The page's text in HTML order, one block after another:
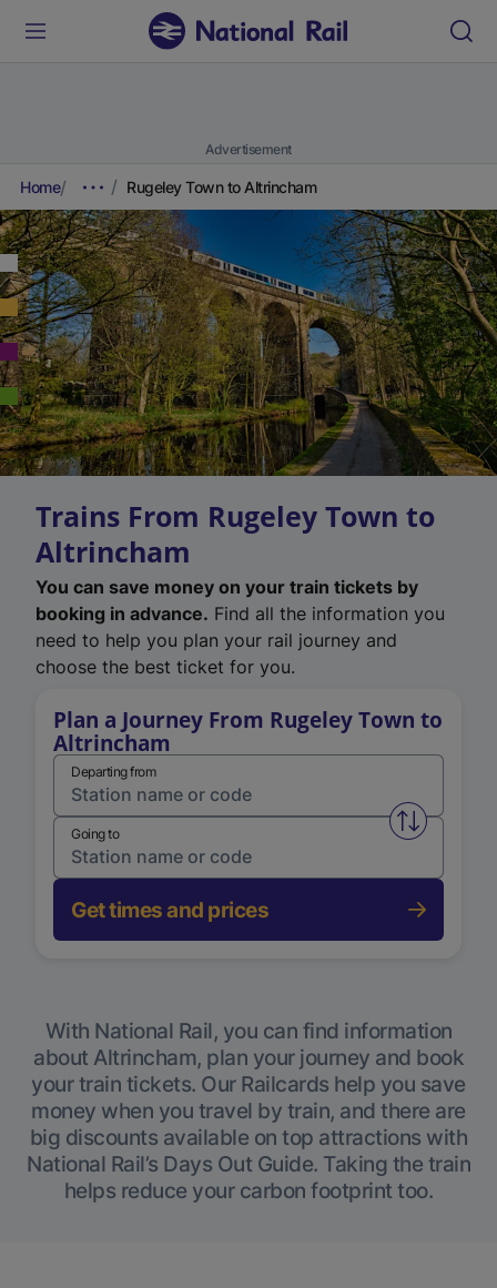
Advertisement
Home Rugeley Town to Altrincham
Trains From Rugeley Town to
Altrincham
You can save money on your train tickets by
booking in advance. Find all the information you
need to help you plan your rail journey and
choose the best ticket for you.
Plan a Journey From Rugeley Town to
Altrincham
Departing from
Swap
Going to
Get times and prices
With National Rail, you can find information
about Altrincham, plan your journey and book
your train tickets. Our Railcards help you save
money when you travel by train, and there are
big discounts available on top attractions with
National Rail’s Days Out Guide. Taking the train
helps reduce your carbon footprint too.